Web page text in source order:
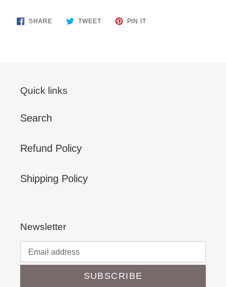
SHARESHARE TWEETTWEET
PIN IT
Quick links
Search
Refund Policy
Shipping Policy
Newsletter
SUBSCRIBE